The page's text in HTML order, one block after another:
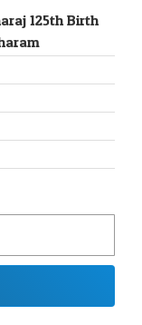
125th Birth